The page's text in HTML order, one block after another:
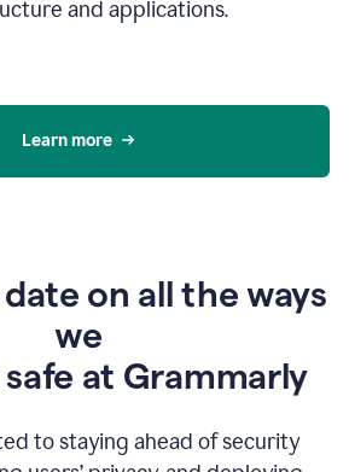
and applications.
Learn more
on all the ways
we
at Grammarly
to staying ahead of security